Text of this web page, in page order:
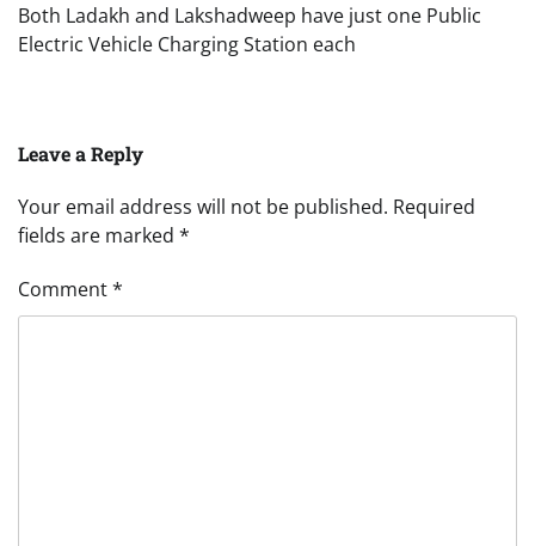
Both Ladakh and Lakshadweep have just one Public
Electric Vehicle Charging Station each
Leave a Reply
Your email address will not be published. Required
fields are marked *
Comment*